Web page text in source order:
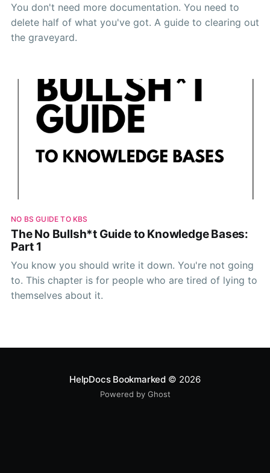
You don't need more documentation. You need to
delete half of what you've got. A guide to clearing out
the graveyard.
NO BS GUIDE TO KBS
The No Bullsh*t Guide to Knowledge Bases:
Part 1
You know you should write it down. You're not going
to. This chapter is for people who are tired of lying to
themselves about it.
HelpDocs Bookmarked© 2026
Powered by Ghost